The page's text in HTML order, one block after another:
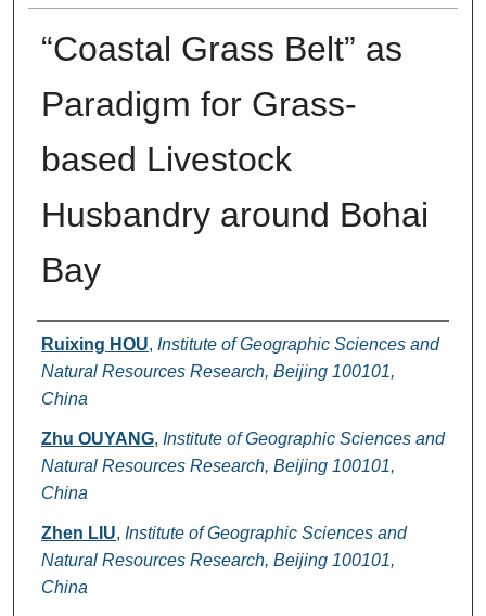
“Coastal Grass Belt” as
Paradigm for Grass-
based Livestock
Husbandry around Bohai
Bay
Authors
Ruixing HOU, Institute of Geographic Sciences and
Natural Resources Research, Beijing 100101,
China
Zhu OUYANG, Institute of Geographic Sciences and
Natural Resources Research, Beijing 100101,
China
Zhen LIU, Institute of Geographic Sciences and
Natural Resources Research, Beijing 100101,
China